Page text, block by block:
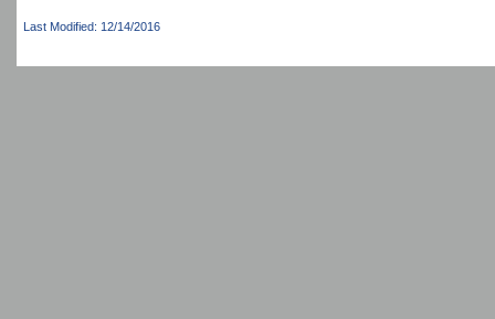
Last Modified: 12/14/2016